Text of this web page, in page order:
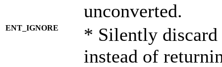
unconverted.
ENT_IGNORE
* Silently discard
instead of